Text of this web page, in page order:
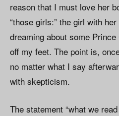
reason that I must love her
“those girls:” the girl with
dreaming about some
off my feet. The point is,
no matter what I say
with skepticism.
The statement “what we